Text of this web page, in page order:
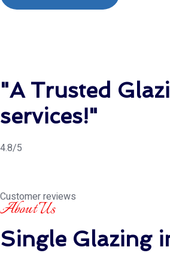
"A Trusted
services!"
4.8/5
Customer reviews
About Us
Single Glazing